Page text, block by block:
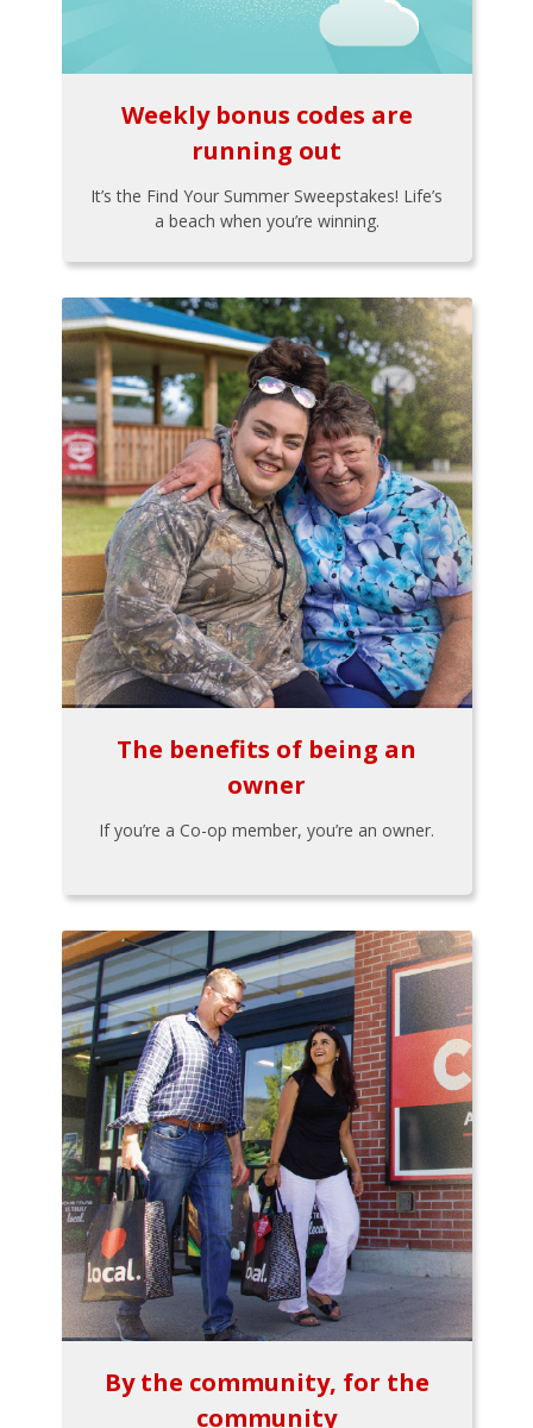
Weekly bonus codes are
running out
It’s the Find Your Summer Sweepstakes! Life’s
a beach when you’re winning.
The benefits of being an
owner
If you’re a Co-op member, you’re an owner.
By the community, for the
community